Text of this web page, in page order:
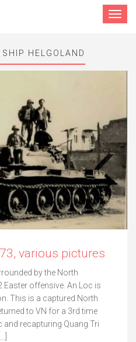
Toggle
HELGOLAND
various pictures
by the North
Easter offensive. An Loc is
This is a captured North
to VN for a 3rd time
and recapturing Quang Tri